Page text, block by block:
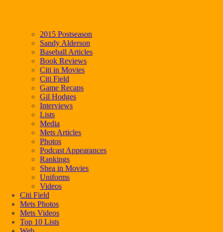
2015 Postseason
Sandy Alderson
Baseball Articles
Book Reviews
Citi in Movies
Citi Field
Game Recaps
Gil Hodges
Interviews
Lists
Media
Mets Articles
Photos
Podcast Appearances
Rankings
Shea in Movies
Uniforms
Videos
Citi Field
Mets Photos
Mets Videos
Top 10 Lists